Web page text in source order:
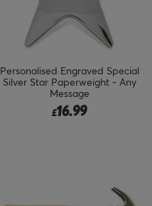
Personalised Engraved Special
Silver Star Paperweight - Any
Message
£16.99